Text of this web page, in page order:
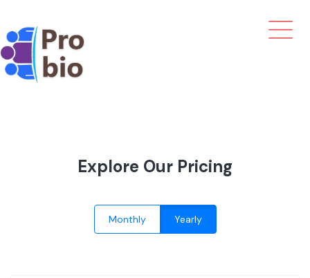
Explore Our Pricing
Monthly Yearly